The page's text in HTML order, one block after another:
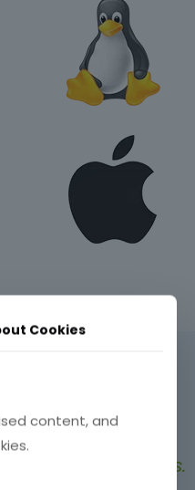
now in early access.
Cookies
content, and